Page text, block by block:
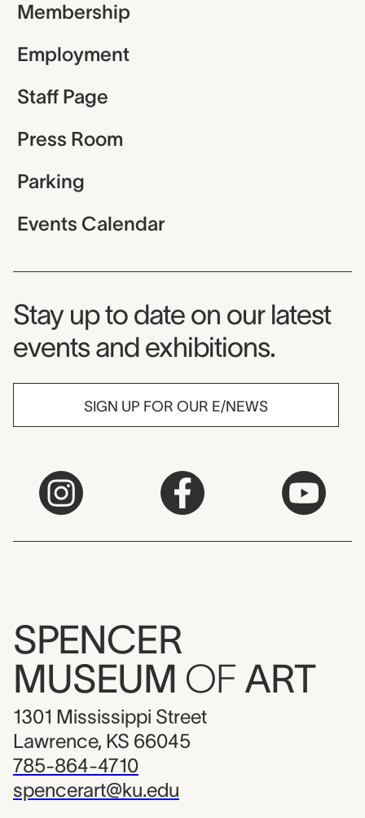
Membership
Employment
Staff Page
Press Room
Parking
Events Calendar
Museum Newsletter
Stay up to date on our latest
events and exhibitions.
SIGN UP FOR OUR E/NEWS
SPENCER
MUSEUM OF ART
1301 Mississippi Street
Lawrence, KS 66045
785-864-4710
spencerart@ku.edu